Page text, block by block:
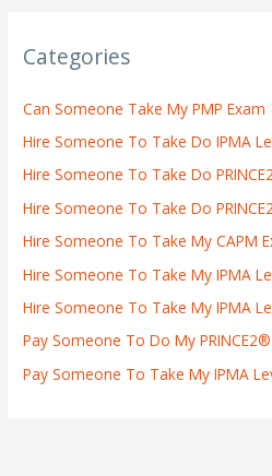
Categories
Can Someone Take My PMP Exam
Hire Someone To Take Do IPMA
Hire Someone To Take Do
Hire Someone To Take Do
Hire Someone To Take My CAPM
Hire Someone To Take My IPMA
Hire Someone To Take My IPMA
Pay Someone To Do My
Pay Someone To Take My IPMA